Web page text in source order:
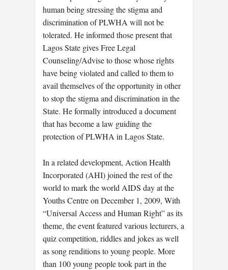
human being stressing the stigma and
discrimination of PLWHA will not be
tolerated. He informed those present that
Lagos State gives Free Legal
Counseling/Advise to those whose rights
have being violated and called to them to
avail themselves of the opportunity in other
to stop the stigma and discrimination in the
State. He formally introduced a document
that has become a law guiding the
protection of PLWHA in Lagos State.
In a related development, Action Health
Incorporated (AHI) joined the rest of the
world to mark the world AIDS day at the
Youths Centre on December 1, 2009, With
“Universal Access and Human Right” as its
theme, the event featured various lecturers, a
quiz competition, riddles and jokes as well
as song renditions to young people. More
than 100 young people took part in the